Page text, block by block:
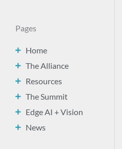
Pages
Home
The Alliance
Resources
The Summit
Edge AI + Vision
News